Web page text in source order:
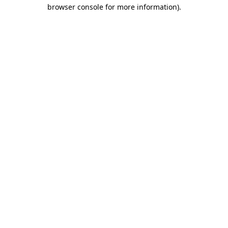
browser console for more information).